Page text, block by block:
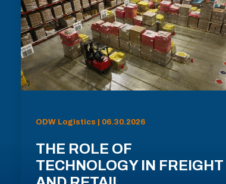
ODW Logistics | 06.30.2026
THE ROLE OF
TECHNOLOGY IN FREIGHT